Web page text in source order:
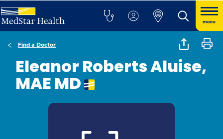
menu
Find a Doctor
Eleanor Roberts Aluise,
MAE MD